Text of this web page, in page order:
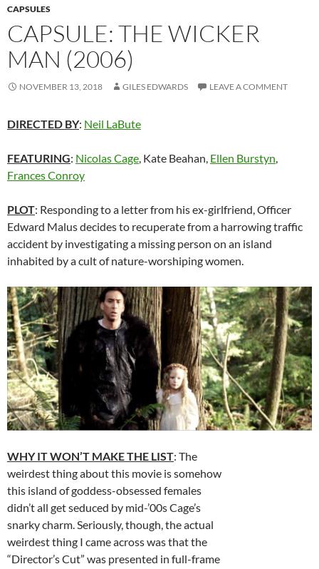
CAPSULES
CAPSULE: THE WICKER
MAN (2006)
NOVEMBER 13, 2018 GILES EDWARDS LEAVE A COMMENT
DIRECTED BY: Neil LaBute
FEATURING: Nicolas Cage, Kate Beahan, Ellen Burstyn,
Frances Conroy
PLOT: Responding to a letter from his ex-girlfriend, Officer
Edward Malus decides to recuperate from a harrowing traffic
accident by investigating a missing person on an island
inhabited by a cult of nature-worshiping women.
WHY IT WON’T MAKE THE LIST: The
weirdest thing about this movie is somehow
this island of goddess-obsessed females
didn’t all get seduced by mid-’00s Cage’s
snarky charm. Seriously, though, the actual
weirdest thing I came across was that the
“Director’s Cut” was presented in full-frame